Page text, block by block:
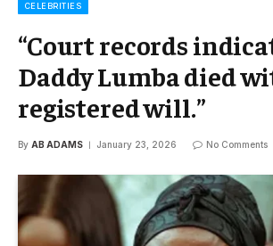
CELEBRITIES
“Court records
Daddy Lumba died
registered will.”
By AB ADAMS January 23, 2026 No Comments